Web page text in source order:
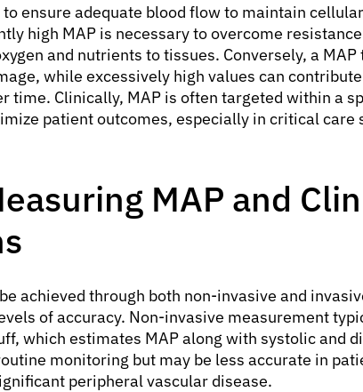
ensure adequate blood flow to maintain
high MAP is necessary to overcome
and nutrients to tissues. Conversely, a MAP
while excessively high values can
time. Clinically, MAP is often targeted within a
patient outcomes, especially in critical care
MAP and
achieved through both non-invasive and
of accuracy. Non-invasive measurement
which estimates MAP along with systolic and
monitoring but may be less accurate in
peripheral vascular disease.